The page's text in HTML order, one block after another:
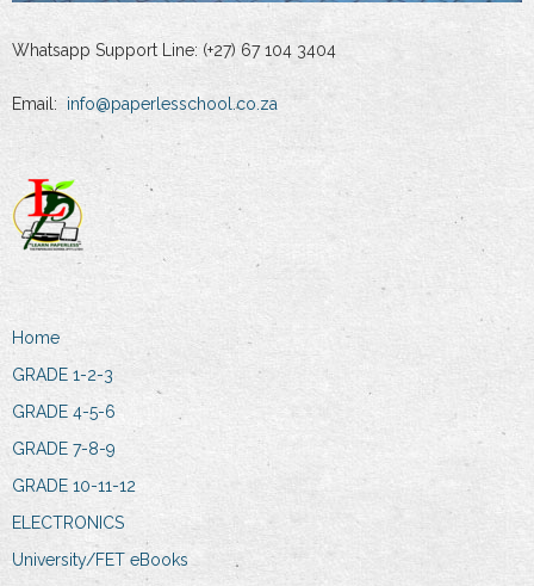
Whatsapp Support Line: (+27) 67 104 3404
Email: info@paperlesschool.co.za
Home
GRADE 1-2-3
GRADE 4-5-6
GRADE 7-8-9
GRADE 10-11-12
ELECTRONICS
University/FET eBooks